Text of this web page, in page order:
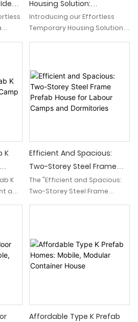
Housing Solution:
Customizable, Modular
Prefab Home For
Construction Sites
Introducing our Effortless
Temporary Housing Solution,
sites. With its flexibility and
ease of assembly, it provides
a convenient and
comfortable living space for
met efficiently.
K
K
and
Efficient And Spacious:
Two-Storey Steel Frame
Prefab House For Labour
Camps And Dormitories
The "Efficient and Spacious:
Two-Storey Steel Frame
the accommodation needs
of labour camps and
dormitories. With its steel
space for comfortable living.
Affordable Type K Prefab